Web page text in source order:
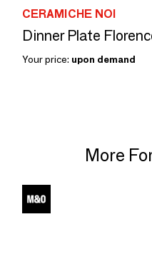
CERAMICHE NOI
Dinner Plate
Your price: upon demand
More